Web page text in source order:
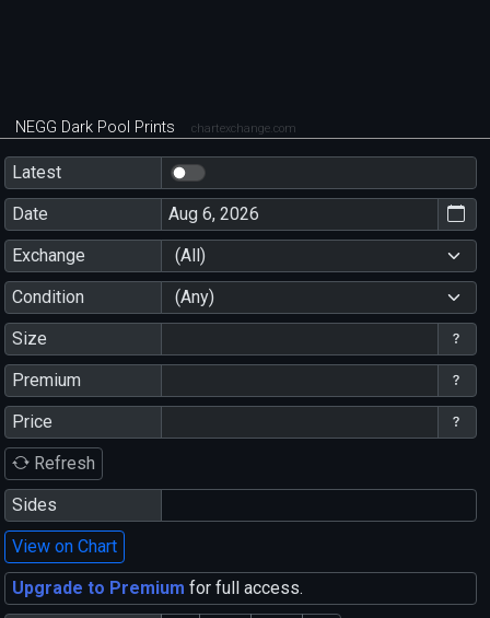
NEGG Dark Pool Prints chartexchange.com
Latest
Date
Exchange
(All)
Condition
(Any)
Size
Premium
Price
Refresh
Sides
View on Chart
Upgrade to Premium for full access.